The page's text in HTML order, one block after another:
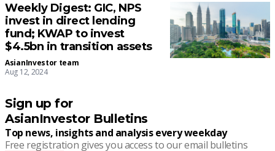
Weekly Digest: GIC, NPS
invest in direct lending
fund; KWAP to invest
$4.5bn in transition assets
AsianInvestor team
Aug 12, 2024
Sign up for
AsianInvestor Bulletins
Top news, insights and analysis every weekday
Free registration gives you access to our email bulletins